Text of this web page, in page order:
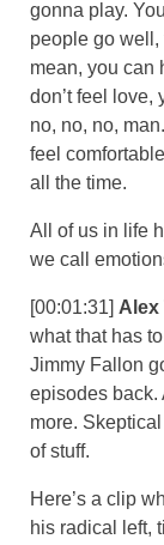
gonna play.
people go well,
mean, you can
don’t feel love,
no, no, no,
feel
all the time.
All of us in life
we call
[00:01:31] Alex
what that has
Jimmy Fallon
episodes back.
more.
of stuff.
Here’s a clip
his radical left,